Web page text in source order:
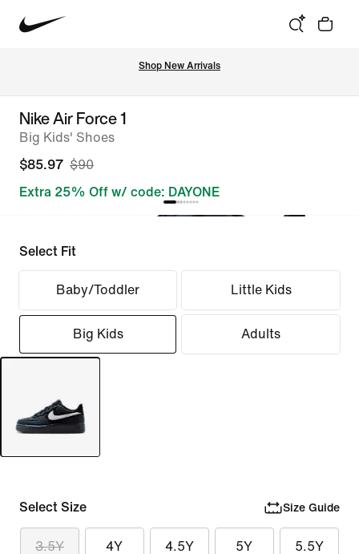
Shop New Arrivals
Nike Air Force 1
Big Kids' Shoes
$85.97 $90
Extra 25% Off w/ code: DAYONE
Select Fit
Baby/Toddler Little Kids
Big Kids Adults
Select Size Size Guide
3.5Y 4Y 4.5Y 5Y 5.5Y